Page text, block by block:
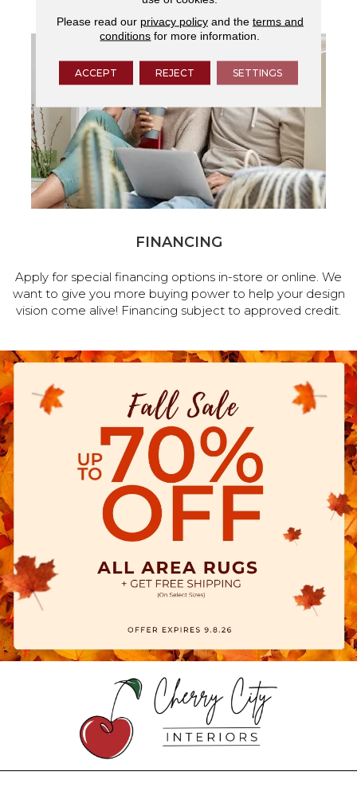
FINANCING
Apply for special financing options in-store or online. We
want to give you more buying power to help your design
vision come alive! Financing subject to approved credit.
Please read our privacy policyand the terms and
conditions for more information.
ACCEPT REJECT SETTINGS